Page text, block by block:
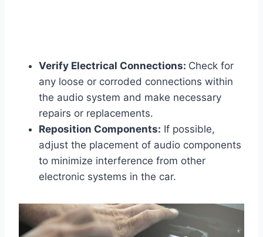
Verify Electrical Connections: Check for
any loose or corroded connections within
the audio system and make necessary
repairs or replacements.
Reposition Components: If possible,
adjust the placement of audio components
to minimize interference from other
electronic systems in the car.